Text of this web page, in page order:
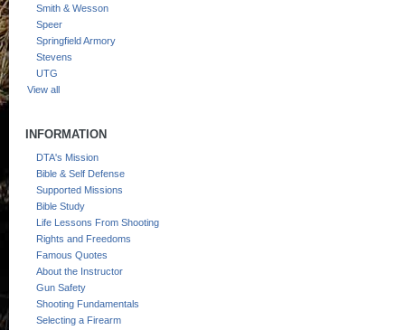
Smith & Wesson
Speer
Springfield Armory
Stevens
UTG
View all
INFORMATION
DTA's Mission
Bible & Self Defense
Supported Missions
Bible Study
Life Lessons From Shooting
Rights and Freedoms
Famous Quotes
About the Instructor
Gun Safety
Shooting Fundamentals
Selecting a Firearm